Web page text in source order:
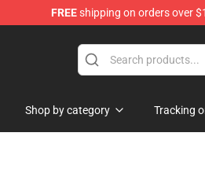
FREEshipping on orders over
Shop by category Tracking